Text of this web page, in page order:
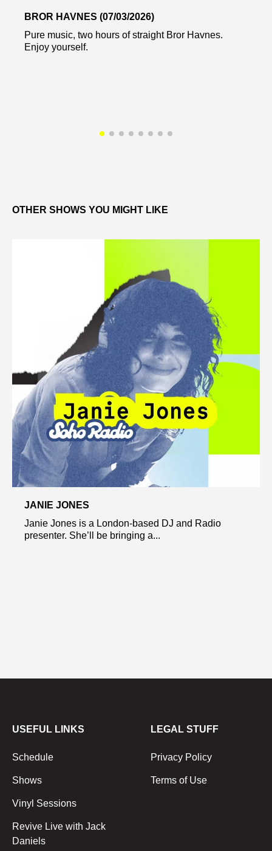
BROR HAVNES (07/03/2026)
Pure music, two hours of straight Bror Havnes.
Enjoy yourself.
OTHER SHOWS YOU MIGHT LIKE
JANIE JONES
Janie Jones is a London-based DJ and Radio
presenter. She’ll be bringing a...
USEFUL LINKS
Schedule
Shows
Vinyl Sessions
Revive Live with Jack
Daniels
LEGAL STUFF
Privacy Policy
Terms of Use